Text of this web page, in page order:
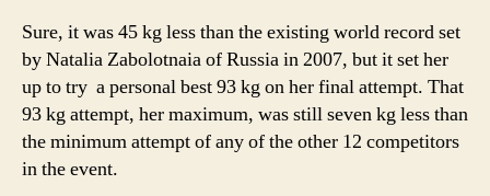
the
Olympics
Sure, it was 45 kg less than the existing world record set
by Natalia Zabolotnaia of Russia in 2007, but it set her
up to try a personal best 93 kg on her final attempt. That
93 kg attempt, her maximum, was still seven kg less than
the minimum attempt of any of the other 12 competitors
in the event.